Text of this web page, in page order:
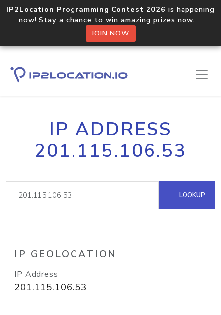
IP2Location Programming Contest 2026 is happening
now! Stay a chance to win amazing prizes now.
JOIN NOW
IP ADDRESS
201.115.106.53
LOOKUP
IP GEOLOCATION
IP Address
201.115.106.53